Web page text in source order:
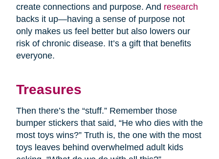
create connections and purpose. And research
backs it up—having a sense of purpose not
only makes us feel better but also lowers our
risk of chronic disease. It’s a gift that benefits
everyone.
Treasures
Then there’s the “stuff.” Remember those
bumper stickers that said, “He who dies with the
most toys wins?” Truth is, the one with the most
toys leaves behind overwhelmed adult kids